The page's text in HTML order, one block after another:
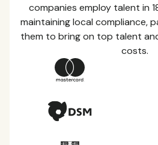
companies employ talent in
maintaining local compliance,
them to bring on top talent
costs.